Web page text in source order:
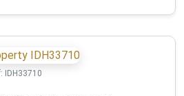
IDH33710